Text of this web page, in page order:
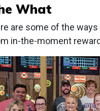
What
are some of the
in-the-moment